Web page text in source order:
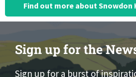
Find out more about Snowdon
Sign up for the
Sign up for a burst of